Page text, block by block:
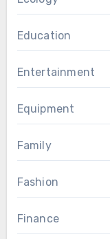
Education
Entertainment
Equipment
Family
Fashion
Finance